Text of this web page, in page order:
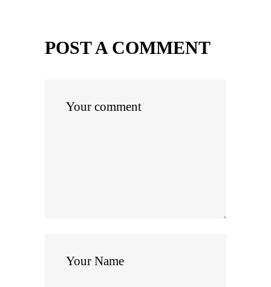
POST A COMMENT